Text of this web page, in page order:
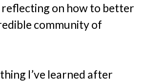
on how to better
community of
I’ve learned after